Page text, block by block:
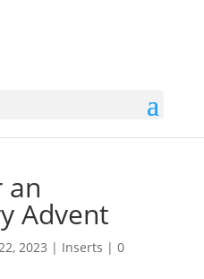
an
Advent
2023 | Inserts | 0